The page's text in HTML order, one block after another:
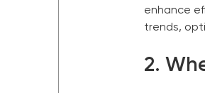
enhance
trends,
2.